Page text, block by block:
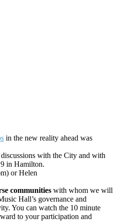
in the new reality ahead was
with the City and with
in Hamilton.
or Helen
communities with whom we will
Hall’s governance and
You can watch the 10 minute
to your participation and